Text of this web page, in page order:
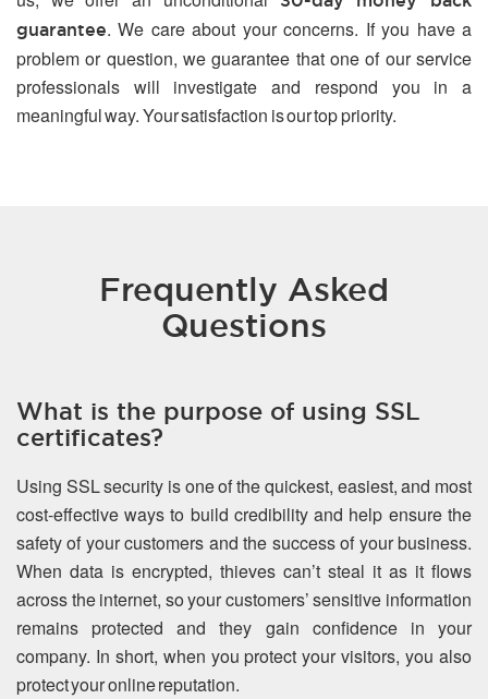
guarantee. We care about your concerns. If you have a
problem or question, we guarantee that one of our service
professionals will investigate and respond you in a
meaningful way. Your satisfaction is our top priority.
Frequently Asked
Questions
What is the purpose of using SSL
certificates?
Using SSL security is one of the quickest, easiest, and most
cost-effective ways to build credibility and help ensure the
safety of your customers and the success of your business.
When data is encrypted, thieves can’t steal it as it flows
across the internet, so your customers’ sensitive information
remains protected and they gain confidence in your
company. In short, when you protect your visitors, you also
protect your online reputation.